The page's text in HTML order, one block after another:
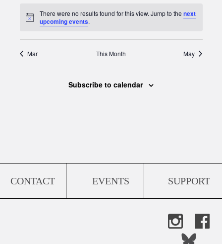
Notice
There were no results found for this view. Jump to thenext
upcoming events.
Mar This Month May
Subscribe to calendar
CONTACT EVENTS SUPPORT